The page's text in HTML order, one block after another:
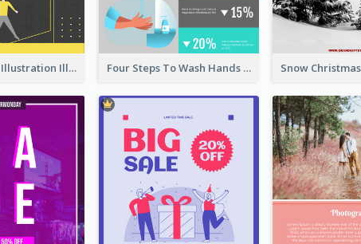
Eye-catching Illustration Illuminating Design Template Four Steps To Wash Hands Infographic Poster